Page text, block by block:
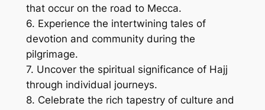
that occur on the road to Mecca.
6. Experience the intertwining tales of
devotion and community during the
pilgrimage.
7. Uncover the spiritual significance of Hajj
through individual journeys.
8. Celebrate the rich tapestry of culture and